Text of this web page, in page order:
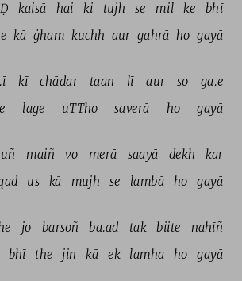
kaisā hai ki tujh se mil ke
bhī
kā ġham kuchh aur gahrā ho gayā
kī chādar taan lī aur so
ga.e
lage uTTho saverā ho gayā
maiñ vo merā saayā dekh
kar
us kā mujh se lambā ho gayā
jo barsoñ ba.ad tak biite
nahīñ
bhī the jin kā ek lamha ho gayā